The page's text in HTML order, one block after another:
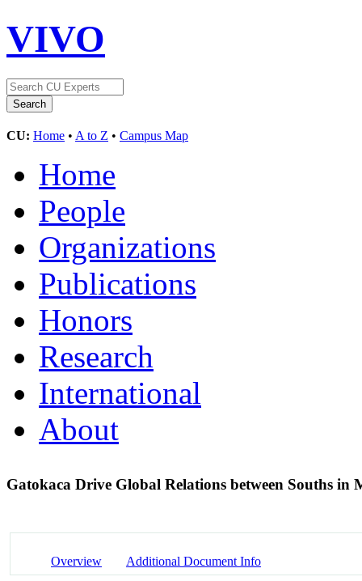
VIVO
CU: Home • A to Z • Campus Map
Home
People
Organizations
Publications
Honors
Research
International
About
Gatokaca Drive Global Relations between Souths in
Overview Additional Document Info